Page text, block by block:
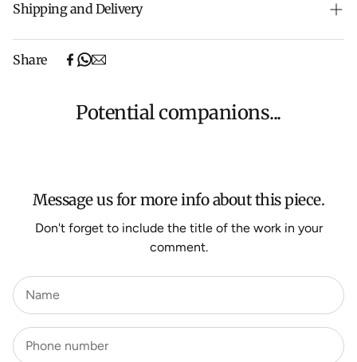
Shipping and Delivery
(excludes oversized items).
orders, Under $500 ($25) and oversized items ($300).
We aim to dispatch all orders within 7 business days.
Share
Potential companions...
Message us for more info about this piece.
Don't forget to include the title of the work in your
comment.
Name
Phone number